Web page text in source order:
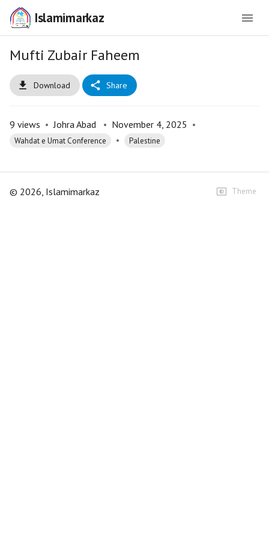
Islamimarkaz
Mufti Zubair Faheem
Download Share
9 views • Johra Abad • November 4, 2025 •
Wahdat e Umat Conference • Palestine
© 2026, Islamimarkaz Theme